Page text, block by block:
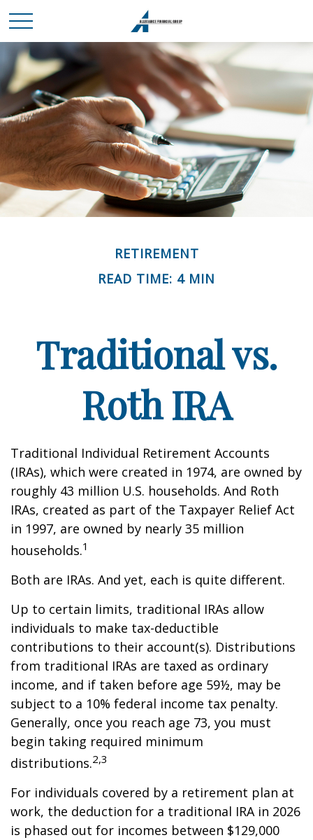
RETIREMENT
READ TIME: 4 MIN
Traditional vs.
Roth IRA
Traditional Individual Retirement Accounts
(IRAs), which were created in 1974, are owned by
roughly 43 million U.S. households. And Roth
IRAs, created as part of the Taxpayer Relief Act
in 1997, are owned by nearly 35 million
households.1
Both are IRAs. And yet, each is quite different.
Up to certain limits, traditional IRAs allow
individuals to make tax-deductible
contributions to their account(s). Distributions
from traditional IRAs are taxed as ordinary
income, and if taken before age 59½, may be
subject to a 10% federal income tax penalty.
Generally, once you reach age 73, you must
begin taking required minimum
distributions.2,3
For individuals covered by a retirement plan at
work, the deduction for a traditional IRA in 2026
is phased out for incomes between $129,000